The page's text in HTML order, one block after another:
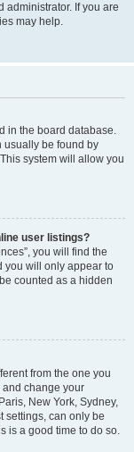
administrator. If you are
may help.
in the board database.
usually be found by
system will allow you
user listings?
you will find the
you will only appear to
counted as a hidden
from the one you
and change your
New York, Sydney,
settings, can only be
is a good time to do so.